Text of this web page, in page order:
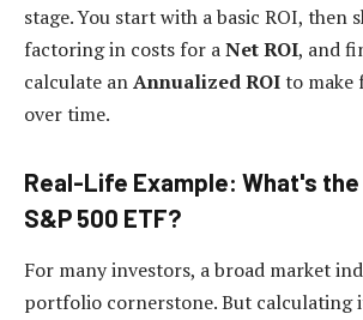
stage. You start with a basic ROI, then
factoring in costs for aNet ROI, and
calculate anAnnualized ROIto make
over time.
Real-Life Example: What's the
S&P 500 ETF?
For many investors, a broad market
portfolio cornerstone. But calculating